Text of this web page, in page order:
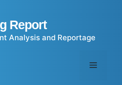
Report
Analysis and Reportage
Menu